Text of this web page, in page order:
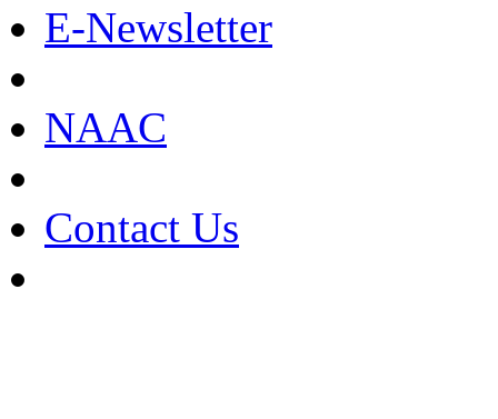
E-Newsletter
NAAC
Contact Us